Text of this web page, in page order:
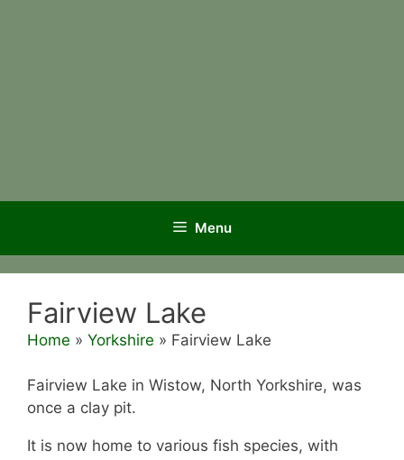
Menu
Fairview Lake
Home » Yorkshire » Fairview Lake
Fairview Lake in Wistow, North Yorkshire, was
once a clay pit.
It is now home to various fish species, with